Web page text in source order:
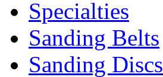
Specialties
Sanding Belts
Sanding Discs